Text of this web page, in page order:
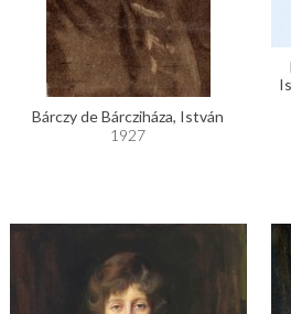
Bárczy de Bárcziháza, István
1927